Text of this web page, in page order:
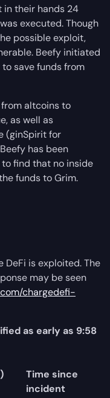
in their hands 24
executed. Though
possible exploit,
Beefy initiated
save funds from
altcoins to
as well as
(ginSpirit for
has been
find that no inside
funds to Grim.
DeFi is exploited. The
may be seen
chargedefi-
as early as 9:58
Time since
incident